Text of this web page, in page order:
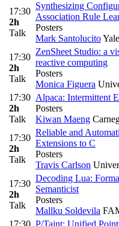
17:30
2h
Talk
Synthesizing
Association Rule
Posters
Mark Santolucito
17:30
2h
Talk
ZenSheet Studio: a
reactive computing
Posters
Monica Figuera
17:30
2h
Talk
Alpaca: Intermittent
Posters
Kiwan Maeng
17:30
2h
Talk
Reliable and
Extensions to C
Posters
Travis Carlson
17:30
2h
Talk
Decoding Lua:
Semanticist
Posters
Mallku Soldevila
17:30 P/Taint: Unified